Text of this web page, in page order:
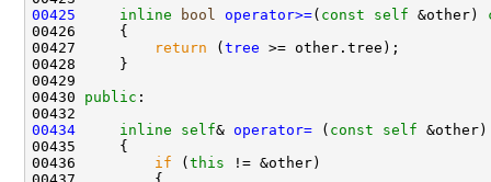
00425
inline bool operator>=( const self &other)
00426
00427
return ( tree
00430 public
00434
inline self& operator= ( const self
00436 if ( this